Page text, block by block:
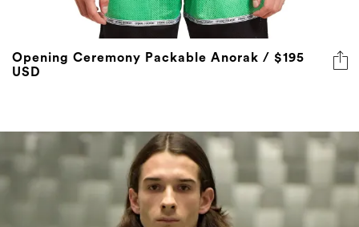
Opening Ceremony Packable Anorak / $195
USD